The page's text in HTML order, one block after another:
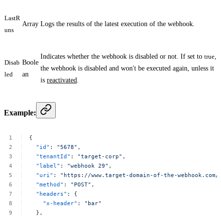
LastR
uns
Array Logs the results of the latest execution of the webhook.
Disab
led
Boole
an
Indicates whether the webhook is disabled or not. If set to true,
the webhook is disabled and won't be executed again, unless it
is reactivated.
Example:
{
"id" : "5678" ,
"tenantId" : "target-corp" ,
"label" : "webhook 29" ,
"uri" :
"https://www.target-domain-of-the-webhook.com/
"method" : "POST" ,
"headers" :
{
"x-header" :
"bar"
},